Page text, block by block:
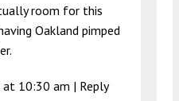
room for this
Oakland pimped
at 10:30 am | Reply